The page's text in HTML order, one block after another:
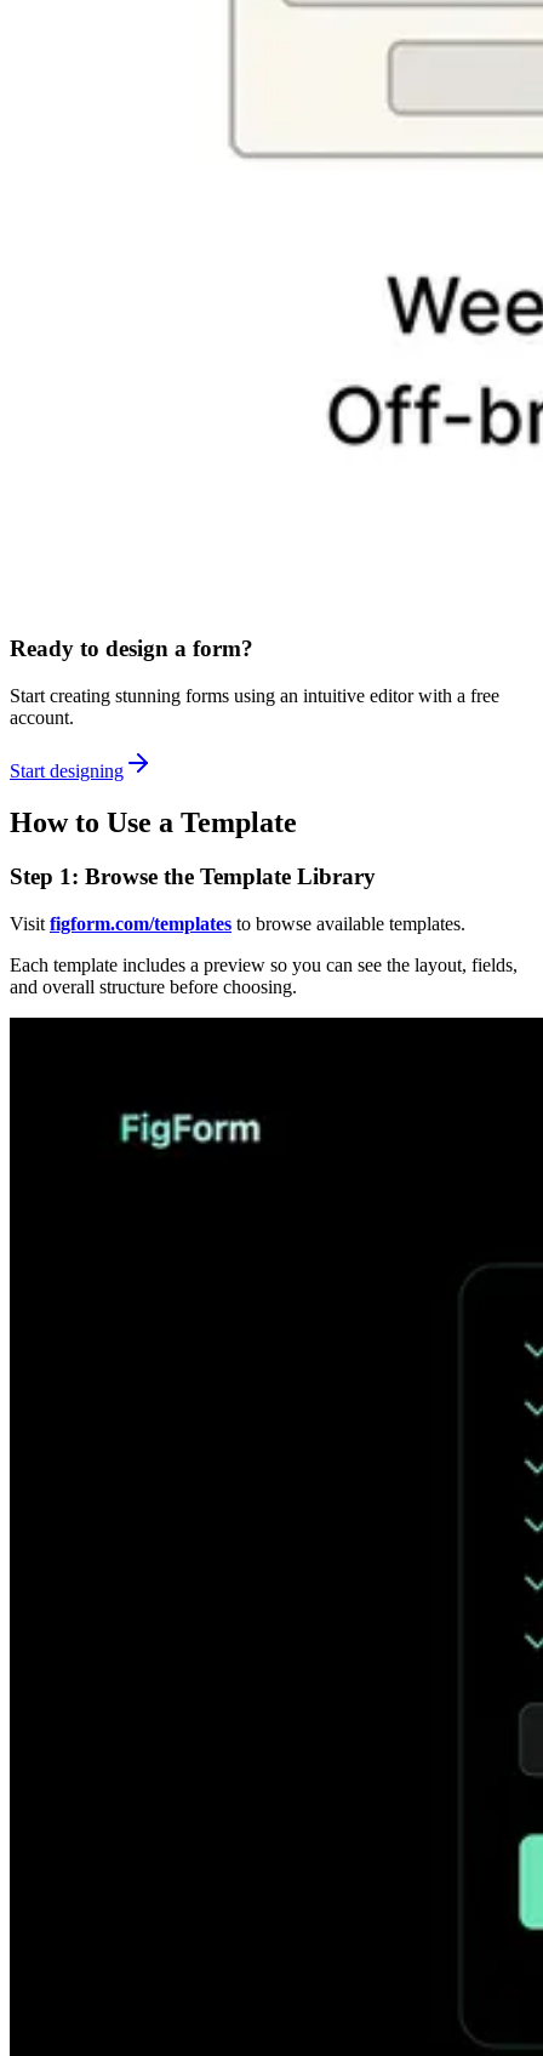
Ready to design a form?
Start creating stunning forms using an intuitive editor with a free
account.
Start designing
How to Use a Template
Step 1: Browse the Template Library
Visit figform.com/templates to browse available templates.
Each template includes a preview so you can see the layout, fields,
and overall structure before choosing.